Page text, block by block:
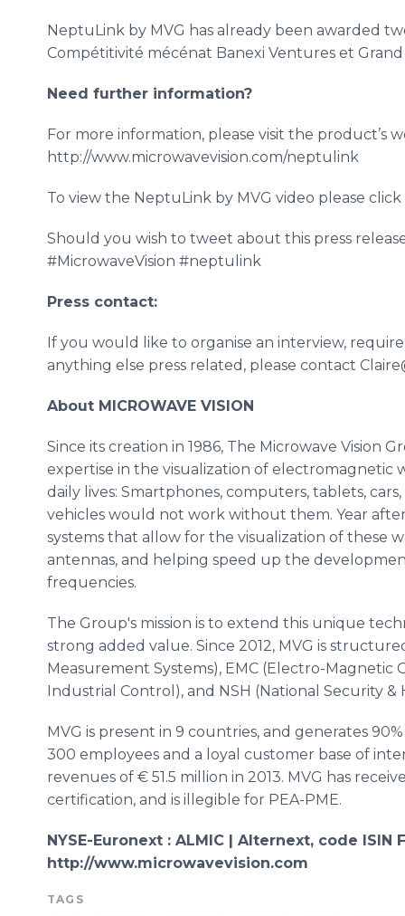
NeptuLink by MVG has already been awarded
Compétitivité mécénat Banexi Ventures et
Need further information?
For more information, please visit the product’s
http://www.microwavevision.com/neptulink
To view the NeptuLink by MVG video please
Should you wish to tweet about this press
#MicrowaveVision #neptulink
Press contact:
If you would like to organise an interview,
anything else press related, please contact
About MICROWAVE VISION
Since its creation in 1986, The Microwave Vision
expertise in the visualization of electromagnetic
daily lives: Smartphones, computers, tablets,
vehicles would not work without them. Year
systems that allow for the visualization of these
antennas, and helping speed up the
frequencies.
The Group's mission is to extend this unique
strong added value. Since 2012, MVG is
Measurement Systems), EMC (Electro-Magnetic
Industrial Control), and NSH (National Security &
MVG is present in 9 countries, and generates
300 employees and a loyal customer base of
revenues of € 51.5 million in 2013. MVG has
certification, and is illegible for PEA-PME.
NYSE-Euronext : ALMIC | Alternext, code ISIN
http://www.microwavevision.com
TAGS